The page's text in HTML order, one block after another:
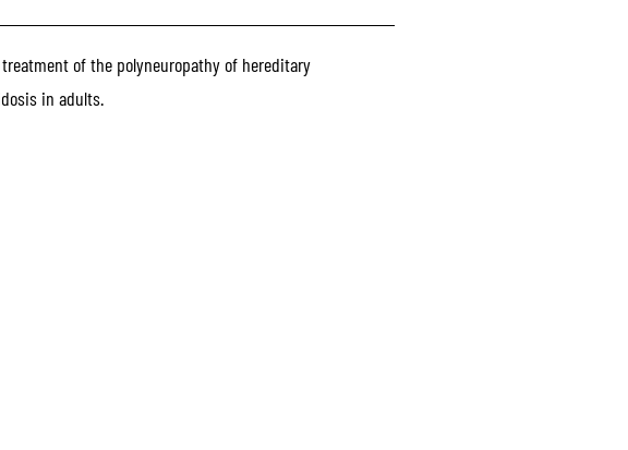
treatment of the polyneuropathy of hereditary
in adults.